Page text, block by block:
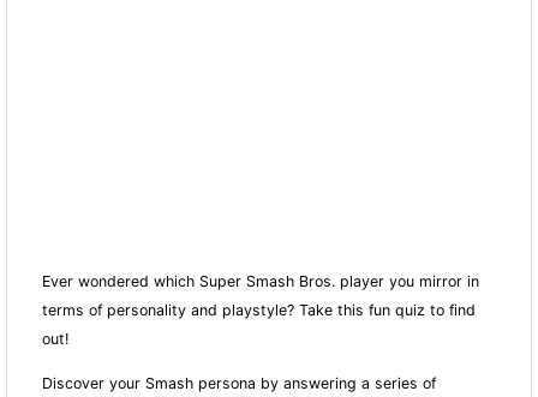
Ever wondered which Super Smash Bros. player you mirror in
terms of personality and playstyle? Take this fun quiz to find
out!
Discover your Smash persona by answering a series of